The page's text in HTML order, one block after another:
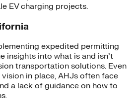
EV charging projects.
expedited permitting
insights into what is and isn’t
transportation solutions. Even
in place, AHJs often face
a lack of guidance on how to